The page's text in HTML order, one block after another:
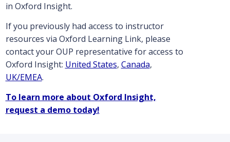
in Oxford Insight.
If you previously had access to instructor
resources via Oxford Learning Link, please
contact your OUP representative for access to
Oxford Insight: United States, Canada,
UK/EMEA.
To learn more about Oxford Insight,
request a demo today!